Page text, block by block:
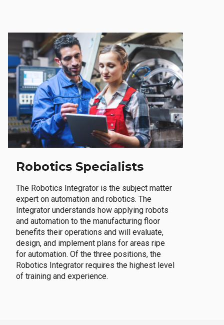
Robotics Specialists
The Robotics Integrator is the subject matter
expert on automation and robotics. The
Integrator understands how applying robots
and automation to the manufacturing floor
benefits their operations and will evaluate,
design, and implement plans for areas ripe
for automation. Of the three positions, the
Robotics Integrator requires the highest level
of training and experience.